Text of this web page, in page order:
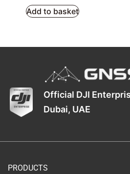
Add to basket
Official DJI
Dubai, UAE
PRODUCTS